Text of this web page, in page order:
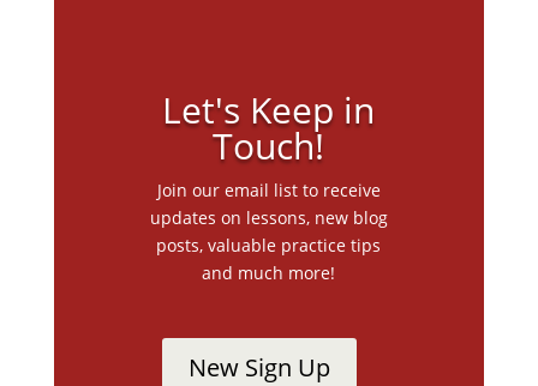
Let's Keep in
Touch!
Join our email list to receive
updates on lessons, new blog
posts, valuable practice tips
and much more!
New Sign Up